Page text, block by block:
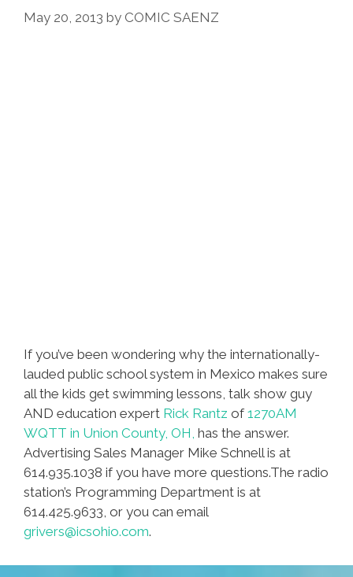
May 20, 2013 by COMIC SAENZ
If you’ve been wondering why the internationally-
lauded public school system in Mexico makes sure
all the kids get swimming lessons, talk show guy
AND education expert Rick Rantz of 1270AM
WQTT in Union County, OH, has the answer.
Advertising Sales Manager Mike Schnell is at
614.935.1038 if you have more questions.The radio
station’s Programming Department is at
614.425.9633, or you can email
grivers@icsohio.com.